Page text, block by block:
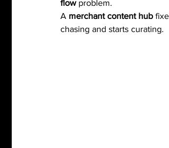
cleaning Outdoor
flow problem.
A merchant content hub
chasing and starts curating.